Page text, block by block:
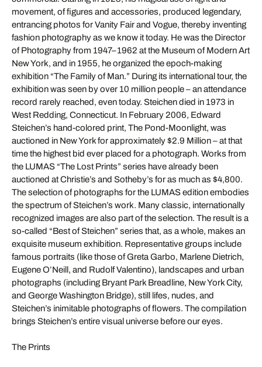
movement, of figures and accessories, produced legendary,
entrancing photos for Vanity Fair and Vogue, thereby inventing
fashion photography as we know it today. He was the Director
of Photography from 1947–1962 at the Museum of Modern Art
New York, and in 1955, he organized the epoch-making
exhibition “The Family of Man.” During its international tour, the
exhibition was seen by over 10 million people – an attendance
record rarely reached, even today. Steichen died in 1973 in
West Redding, Connecticut. In February 2006, Edward
Steichen’s hand-colored print, The Pond-Moonlight, was
auctioned in New York for approximately $2.9 Million – at that
time the highest bid ever placed for a photograph. Works from
the LUMAS “The Lost Prints” series have already been
auctioned at Christie’s and Sotheby’s for as much as $4,800.
The selection of photographs for the LUMAS edition embodies
the spectrum of Steichen’s work. Many classic, internationally
recognized images are also part of the selection. The result is a
so-called “Best of Steichen” series that, as a whole, makes an
exquisite museum exhibition. Representative groups include
famous portraits (like those of Greta Garbo, Marlene Dietrich,
Eugene O’Neill, and Rudolf Valentino), landscapes and urban
photographs (including Bryant Park Breadline, New York City,
and George Washington Bridge), still lifes, nudes, and
Steichen’s inimitable photographs of flowers. The compilation
brings Steichen’s entire visual universe before our eyes.
The Prints